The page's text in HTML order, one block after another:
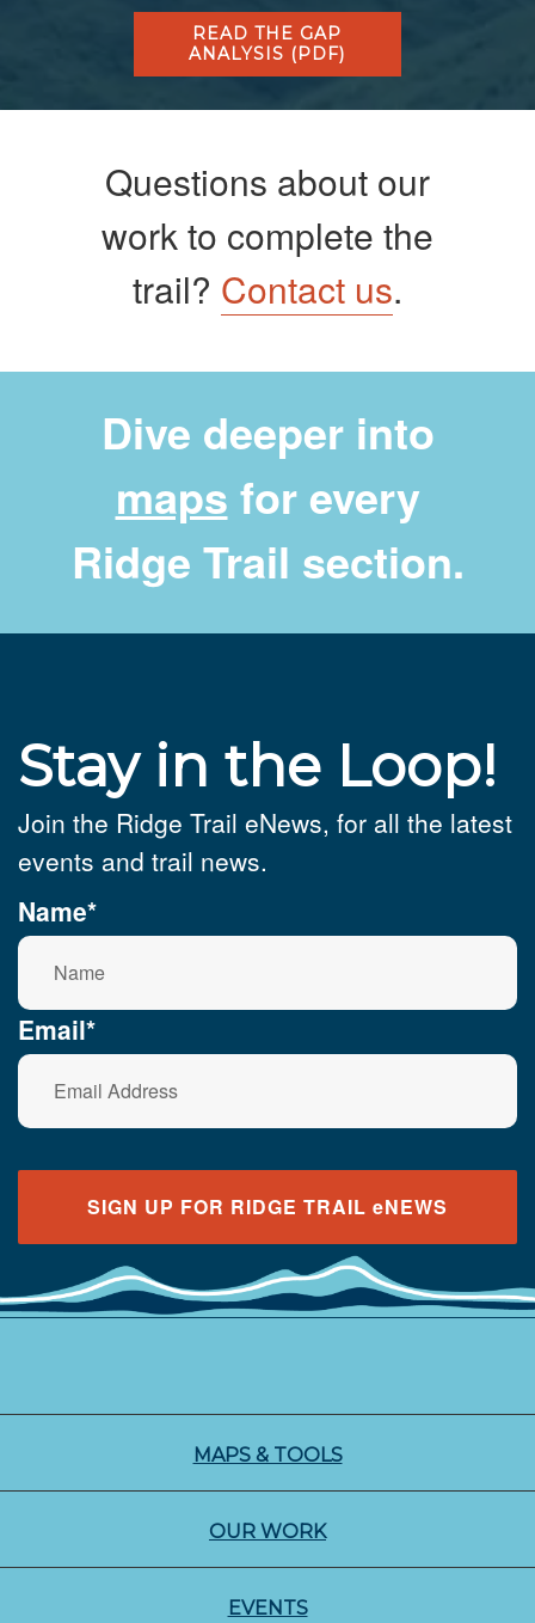
READ THE GAP
ANALYSIS (PDF)
Questions about our
work to complete the
trail? Contact us.
Dive deeper into
maps for every
Ridge Trail section.
Stay in the Loop!
Join the Ridge Trail eNews, for all the latest
events and trail news.
Name*
Email*
SIGN UP FOR RIDGE TRAIL eNEWS
MAPS & TOOLS
OUR WORK
EVENTS